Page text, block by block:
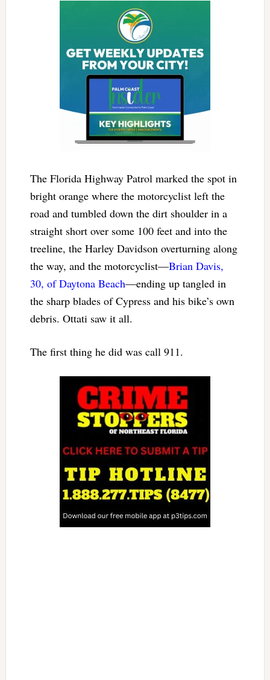
The Florida Highway Patrol marked the spot in
bright orange where the motorcyclist left the
road and tumbled down the dirt shoulder in a
straight short over some 100 feet and into the
treeline, the Harley Davidson overturning along
the way, and the motorcyclist—Brian Davis,
30, of Daytona Beach—ending up tangled in
the sharp blades of Cypress and his bike’s own
debris. Ottati saw it all.
The first thing he did was call 911.